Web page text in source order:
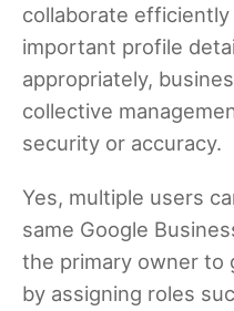
collaborate
important profile
appropriately,
collective
security or accuracy.
Yes, multiple users
same Google
the primary owner to
by assigning roles